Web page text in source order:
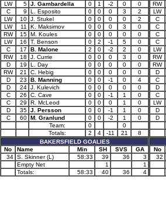
LW
5 J. Gambardella 0 1 -2 0
0
C
9 L. Esposito 0 0 0 3
2
LW
10 J. Stukel 0 0 0 0
2
LW
11 K. Maksimov 0 0 0 3
0
RW
15 M. Koules 0 0 0 0
0
LW
16 T. Benson 0 2 -1 5
0
C
17 B. Malone 2 0 -2 2
0
RW
18 J. Currie 0 0 0 3
0
D
19 L. Day 0 0 0 0
0
RW
21 C. Hebig 0 0 0 0
0
D
23 B. Manning 0 0 -1 0
4
D
24 J. Kulevich 0 0 0 0
0
C
26 C. Cave 0 0 -1 1
0
C
29 R. McLeod 0 0 0 1
0
D
35 J. Persson 0 0 -1 1
0
C
60 M. Granlund 0 0 -2 1
0
Team:
0
0
Totals:
2 4 -11 21
8
BAKERSFIELD GOALIES
No
Name Min SH SVS
GA
34 S. Skinner (L) 58:33 39 36
3
Empty Net
1
1
Totals:
58:33 40 36 4
RW
LW
C
C
C
C
LW
RW
RW
D
C
D
C
LW
D
D
No
32